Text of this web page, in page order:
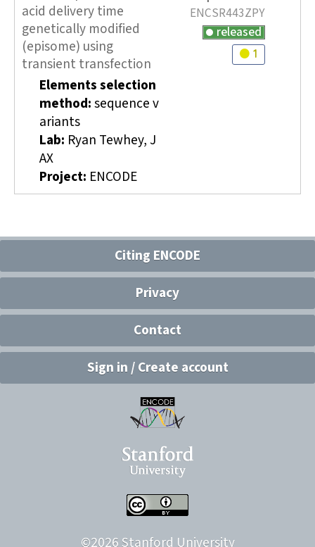
acid delivery time
genetically modified
(episome) using
transient transfection
Elements selection
method: sequence v
ariants
Lab: Ryan Tewhey, J
AX
Project: ENCODE
ENCSR443ZPY
released
Audit
1
Citing ENCODE
Privacy
Contact
Sign in / Create account
©2026 Stanford University